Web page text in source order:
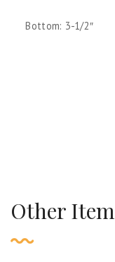
Bottom: 3-1/2″
Other